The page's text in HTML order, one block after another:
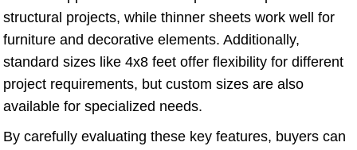
structural projects, while thinner sheets work well for
furniture and decorative elements. Additionally,
standard sizes like 4x8 feet offer flexibility for different
project requirements, but custom sizes are also
available for specialized needs.
By carefully evaluating these key features, buyers can